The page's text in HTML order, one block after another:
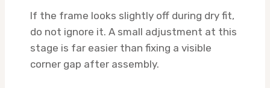
If the frame looks slightly off during dry fit,
do not ignore it. A small adjustment at this
stage is far easier than fixing a visible
corner gap after assembly.